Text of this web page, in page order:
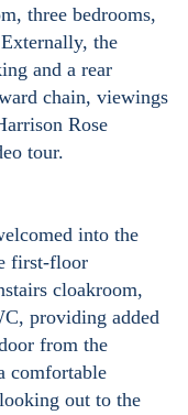
three bedrooms,
the
and a rear
chain, viewings
Rose
tour.
into the
first-floor
cloakroom,
providing added
from the
comfortable
out to the